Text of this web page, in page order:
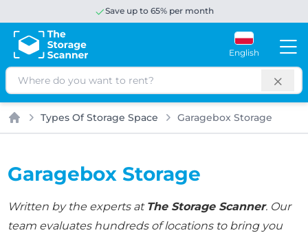
Save up to 65% per month
English
Search
Home
Types Of Storage Space Garagebox Storage
Garagebox Storage
Written by the experts at The Storage Scanner. Our
team evaluates hundreds of locations to bring you